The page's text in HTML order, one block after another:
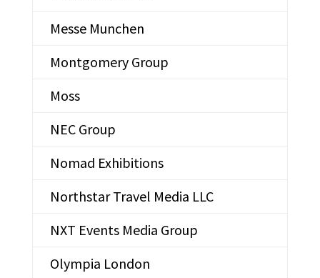
Messe Munchen
Montgomery Group
Moss
NEC Group
Nomad Exhibitions
Northstar Travel Media LLC
NXT Events Media Group
Olympia London